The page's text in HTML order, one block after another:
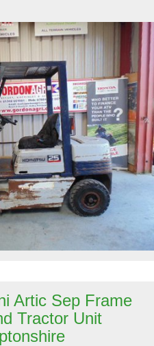
Artic Sep Frame
Tractor Unit